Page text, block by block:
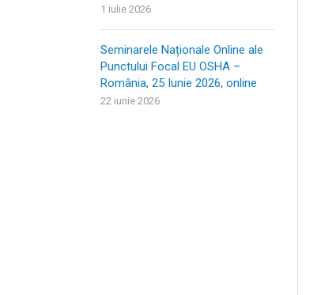
1 iulie 2026
Seminarele Naționale Online ale
Punctului Focal EU OSHA –
România, 25 Iunie 2026, online
22 iunie 2026